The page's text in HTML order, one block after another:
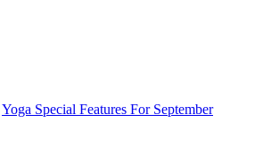
Yoga Special Features For September